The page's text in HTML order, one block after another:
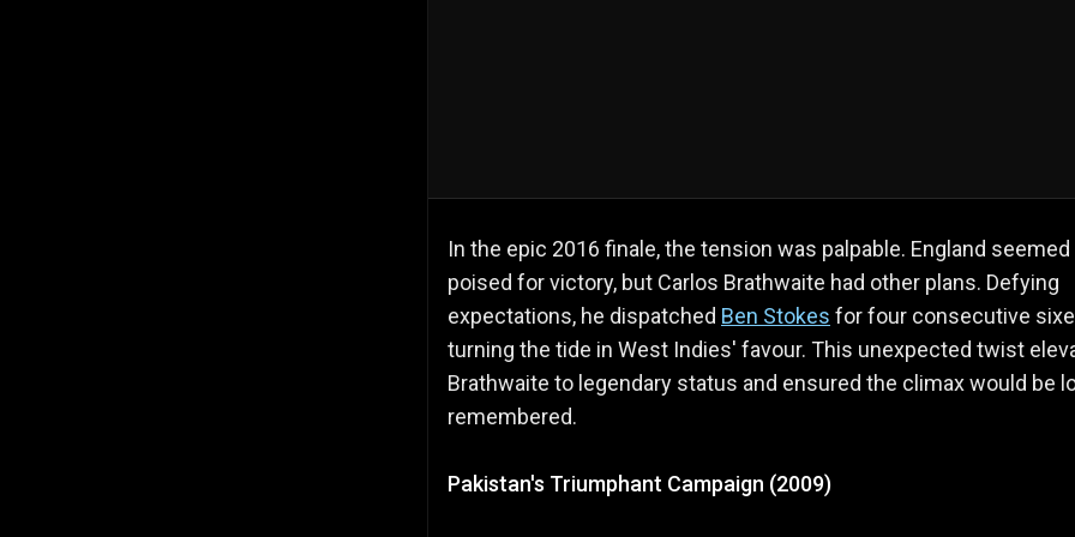
In the epic 2016 finale, the tension was palpable. England seemed
poised for victory, but Carlos Brathwaite had other plans. Defying
expectations, he dispatched Ben Stokes for four consecutive
turning the tide in West Indies' favour. This unexpected twist
Brathwaite to legendary status and ensured the climax would be
remembered.
Pakistan's Triumphant Campaign (2009)